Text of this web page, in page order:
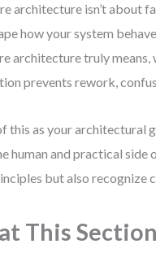
architecture isn’t about
how your system
architecture truly means,
prevents rework,
this as your architectural
human and practical side
but also recognize
This